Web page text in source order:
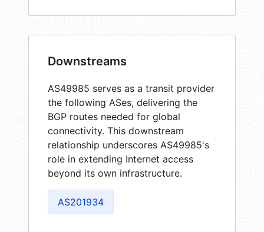
Downstreams
AS49985 serves as a transit provider
the following ASes, delivering the
BGP routes needed for global
connectivity. This downstream
relationship underscores AS49985's
role in extending Internet access
beyond its own infrastructure.
AS201934